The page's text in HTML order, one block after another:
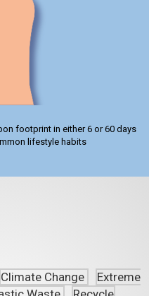
footprint in either 6 or 60 days
lifestyle habits
Climate Change
Extreme